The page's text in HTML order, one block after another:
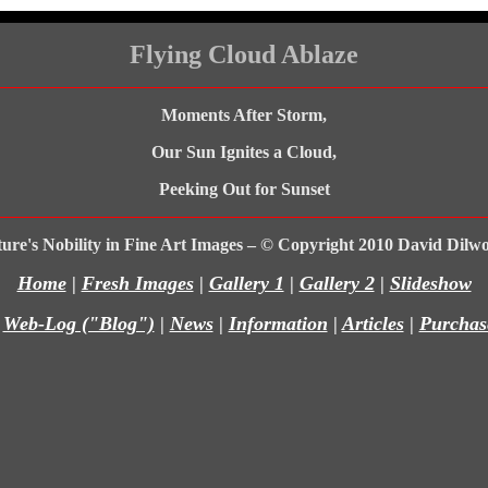
Flying Cloud Ablaze
Moments After Storm,
Our Sun Ignites a Cloud,
Peeking Out for Sunset
Nobility in Fine Art Images – © Copyright 2010 David
Home| Fresh Images| Gallery 1 | Gallery 2| Slideshow
Web-Log ("Blog") | News| Information |Articles|